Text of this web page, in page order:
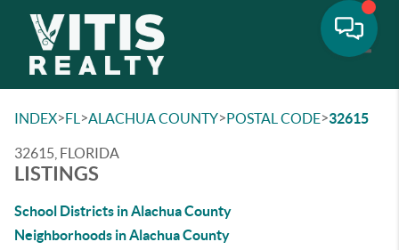
INDEX>FL >ALACHUA COUNTY>POSTAL CODE>32615
32615, FLORIDA
LISTINGS
School Districts in Alachua County
Neighborhoods in Alachua County